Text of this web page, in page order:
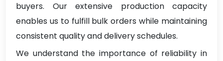
buyers. Our extensive production capacity
enables us to fulfill bulk orders while maintaining
consistent quality and delivery schedules.
We understand the importance of reliability in